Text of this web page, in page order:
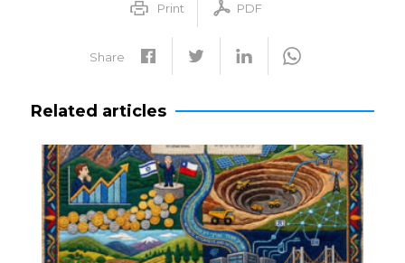
Print PDF
Share
Related articles